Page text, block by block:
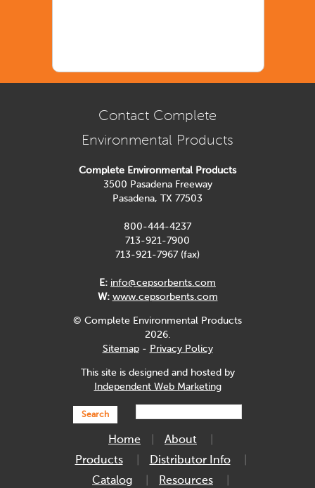
Contact Complete
Environmental Products
Complete Environmental Products
3500 Pasadena Freeway
Pasadena, TX 77503
800-444-4237
713-921-7900
713-921-7967 (fax)
E: info@cepsorbents.com
W: www.cepsorbents.com
© Complete Environmental Products
2026.
Sitemap- Privacy Policy
This site is designed and hosted by
Independent Web Marketing
Search
Home
About
Products
Distributor Info
Catalog
Resources